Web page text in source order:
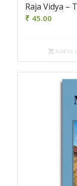
Raja Vidya –
₹ 45.00
Add to